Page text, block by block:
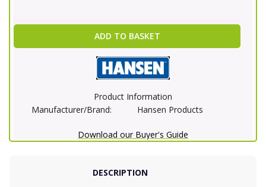
ADD TO BASKET
Product Information
Manufacturer/Brand:
Hansen Products
Download our Buyer's Guide
DESCRIPTION